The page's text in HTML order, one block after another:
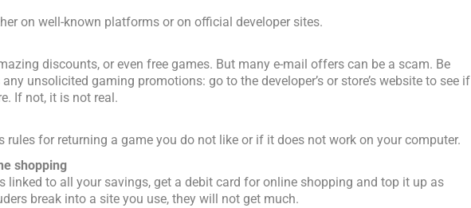
on well-known platforms or on official developer sites.
discounts, or even free games. But many e-mail offers can be a scam. Be
unsolicited gaming promotions: go to the developer’s or store’s website to see if
If not, it is not real.
rules for returning a game you do not like or if it does not work on your computer.
shopping
linked to all your savings, get a debit card for online shopping and top it up as
break into a site you use, they will not get much.